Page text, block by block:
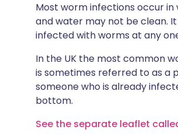
Most worm infections occur
and water may not be clean.
infected with worms at any
In the UK the most common
is sometimes referred to as a
someone who is already
bottom.
See the separate leaflet